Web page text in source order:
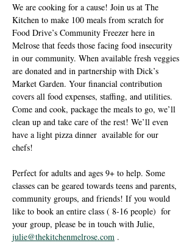
We are cooking for a cause! Join us at The
Kitchen to make 100 meals from scratch for
Food Drive’s Community Freezer here in
Melrose that feeds those facing food insecurity
in our community. When available fresh veggies
are donated and in partnership with Dick’s
Market Garden. Your financial contribution
covers all food expenses, staffing, and utilities.
Come and cook, package the meals to go, we’ll
clean up and take care of the rest! We’ll even
have a light pizza dinner  available for our
chefs!
Perfect for adults and ages 9+ to help. Some
classes can be geared towards teens and parents,
community groups, and friends! If you would
like to book an entire class ( 8-16 people)  for
your group, please be in touch with Julie,
julie@thekitchenmelrose.com .